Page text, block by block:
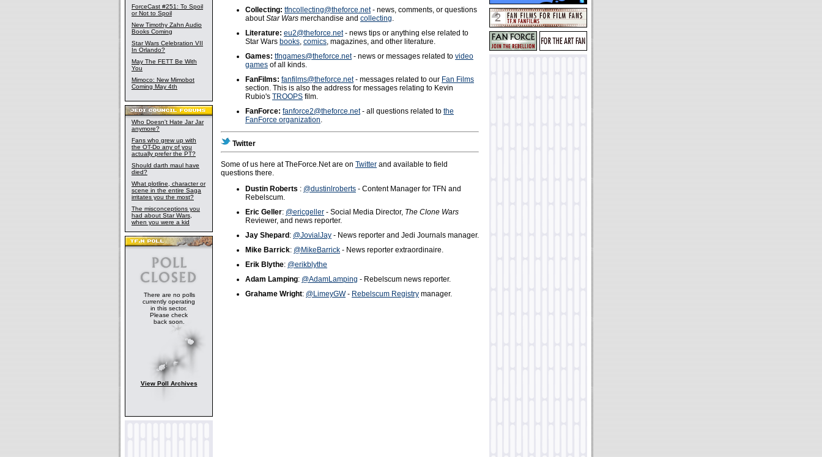
ForceCast #251: To Spoil
or Not to Spoil
New Timothy Zahn Audio
Books Coming
Star Wars Celebration VII
In Orlando?
May The FETT Be With
You
Mimoco: New Mimobot
Coming May 4th
Who Doesn't Hate Jar Jar
anymore?
Fans who grew up with
the OT-Do any of you
actually prefer the PT?
Should darth maul have
died?
What plotline, character or
scene in the entire Saga
irritates you the most?
The misconceptions you
had about Star Wars,
when you were a kid
There are no polls
currently operating
in this sector.
Please check
back soon.
View Poll Archives
Collecting: tfncollecting@theforce.net- news, comments, or questions
aboutStar Wars merchandise and collecting.
Literature: eu2@theforce.net- news tips or anything else related to
Star Wars books, comics, magazines, and other literature.
Games: tfngames@theforce.net- news or messages related to video
games of all kinds.
FanFilms: fanfilms@theforce.net- messages related to our Fan Films
section. This is also the address for messages relating to Kevin
Rubio's TROOPS film.
FanForce: fanforce2@theforce.net- all questions related to the
FanForce organization.
Twitter
Some of us here at TheForce.Net are on Twitter and available to field
questions there.
Dustin Roberts : @dustinlroberts - Content Manager for TFN and
Rebelscum.
Eric Geller: @ericgeller - Social Media Director, The Clone Wars
Reviewer, and news reporter.
Jay Shepard : @JovialJay - News reporter and Jedi Journals manager.
Mike Barrick: @MikeBarrick - News reporter extraordinaire.
Erik Blythe: @erikblythe
Adam Lamping: @AdamLamping - Rebelscum news reporter.
Grahame Wright: @LimeyGW- Rebelscum Registry manager.